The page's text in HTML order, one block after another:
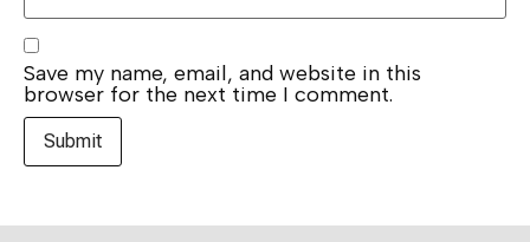
Save my name, email, and website in this
browser for the next time I comment.